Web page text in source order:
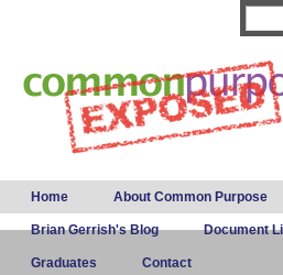
Main menu
Home About Common Purpose
Brian Gerrish's Blog Document
Graduates Contact